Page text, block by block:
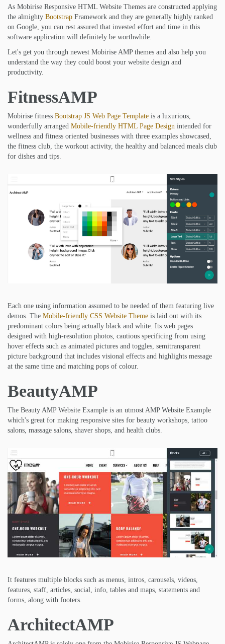
As Mobirise Responsive HTML Website Themes are constructed applying
the almighty Bootstrap Framework and they are generally highly ranked
on Google, you can rest assured that invested effort and time in this
software application will definitely be worthwhile.
Let's get you through newest Mobirise AMP themes and also help you
understand the way they could boost your website design and
productivity.
FitnessAMP
Mobirise fitness Bootstrap JS Web Page Template is a luxurious,
wonderfully arranged Mobile-friendly HTML Page Design intended for
wellness and fitness oriented businesses with three examples showcased,
the fitness club, the workout activity, the healthy and balanced meals club
for dishes and tips.
Each one using information assumed to be needed of them featuring live
demos. The Mobile-friendly CSS Website Theme is laid out with its
predominant colors being actually black and white. Its web pages
designed with high-resolution photos, cautious specificing from using
hover effects such as animated pictures and toggles, semitransparent
picture background that includes visional effects and highlights message
at the same time and matching pops of colour.
BeautyAMP
The Beauty AMP Website Example is an utmost AMP Website Example
which's great for making responsive sites for beauty workshops, tattoo
salons, massage salons, shaver shops, and health clubs.
It features multiple blocks such as menus, intros, carousels, videos,
features, staff, articles, social, info, tables and maps, statements and
forms, along with footers.
ArchitectAMP